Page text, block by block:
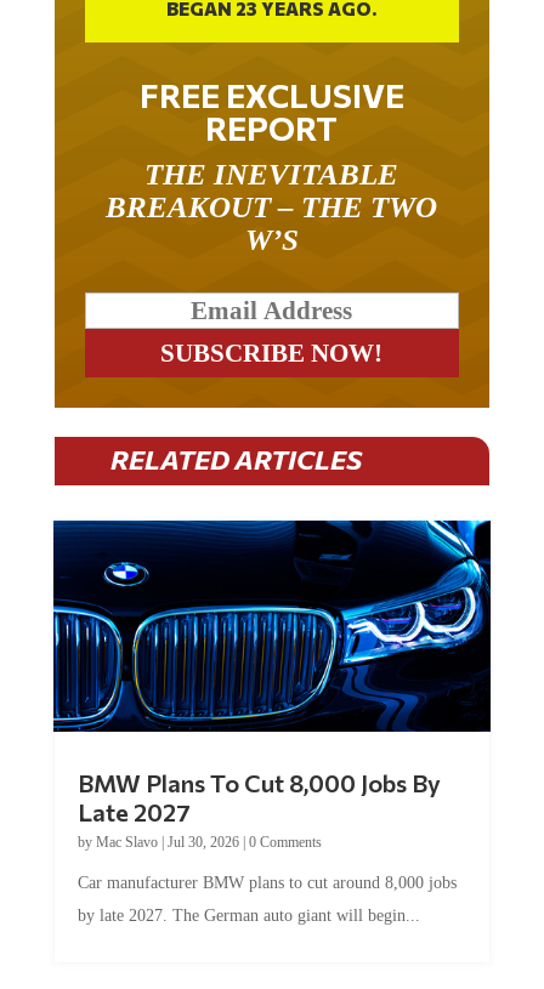
BEGAN 23 YEARS AGO.
FREE EXCLUSIVE
REPORT
THE INEVITABLE
BREAKOUT – THE TWO
W’S
RELATED ARTICLES
BMW Plans To Cut 8,000 Jobs By
Late 2027
by Mac Slavo| Jul 30, 2026| 0 Comments
Car manufacturer BMW plans to cut around 8,000 jobs
by late 2027. The German auto giant will begin...